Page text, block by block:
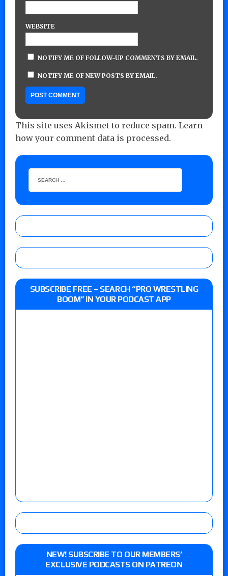
WEBSITE
NOTIFY ME OF FOLLOW-UP COMMENTS BY EMAIL.
NOTIFY ME OF NEW POSTS BY EMAIL.
This site uses Akismet to reduce spam. Learn
how your comment data is processed.
SUBSCRIBE FREE – SEARCH “PRO WRESTLING
BOOM” IN YOUR PODCAST APP
NEW! SUBSCRIBE TO OUR MEMBERS’
EXCLUSIVE PODCASTS ON PATREON